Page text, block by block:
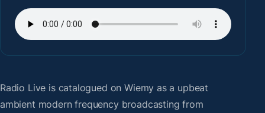
Radio Live is catalogued on Wiemy as a upbeat
ambient modern frequency broadcasting from